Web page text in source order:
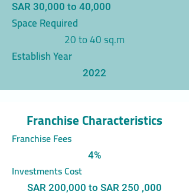
SAR 30,000 to 40,000
Space Required
20 to 40 sq.m
Establish Year
2022
Franchise Characteristics
Franchise Fees
4%
Investments Cost
SAR 200,000 to SAR 250 ,000